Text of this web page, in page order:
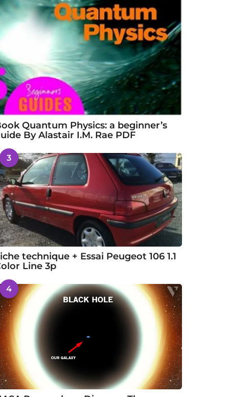
Quantum Physics: a beginner’s
By Alastair I.M. Rae PDF
3
technique + Essai Peugeot 106 1.1
Line 3p
4